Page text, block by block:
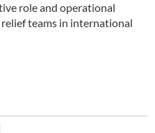
role and operational
relief teams in international